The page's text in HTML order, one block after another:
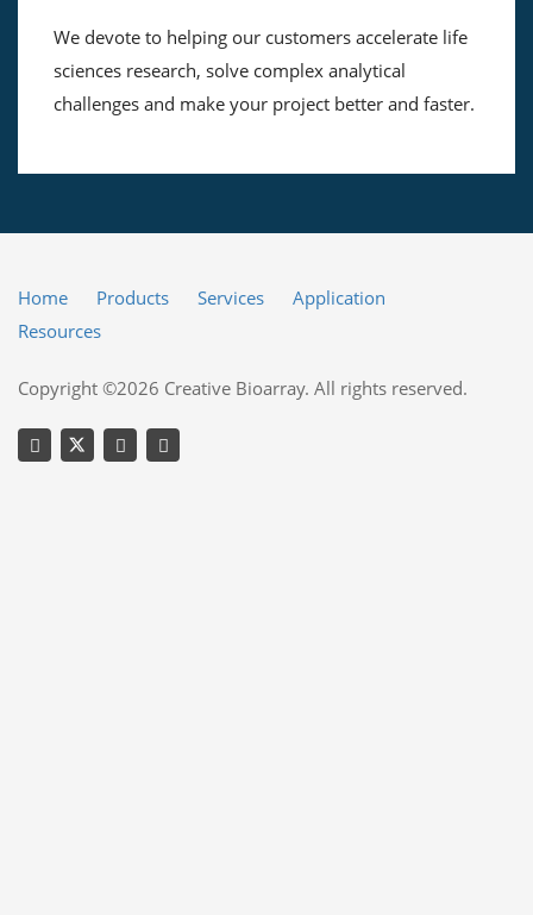
We devote to helping our customers accelerate life
sciences research, solve complex analytical
challenges and make your project better and faster.
Home Products Services
Application
Resources
Copyright ©2026 Creative Bioarray. All rights reserved.